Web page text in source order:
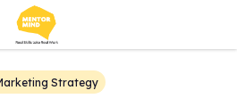
Strategy